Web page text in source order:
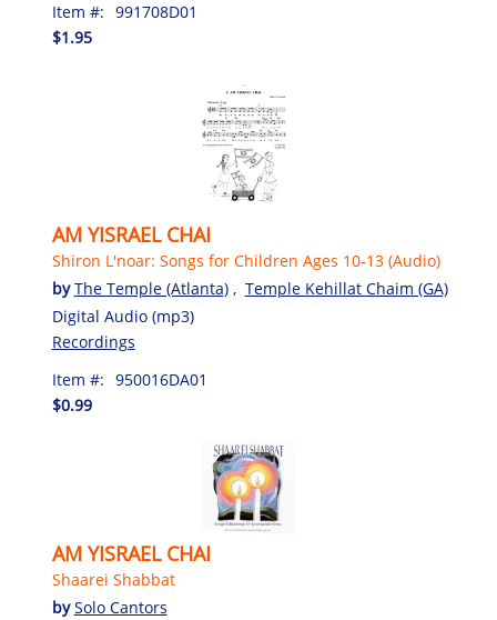
Item #: 991708D01
$1.95
AM YISRAEL CHAI
Shiron L'noar: Songs for Children Ages 10-13 (Audio)
byThe Temple (Atlanta) , Temple Kehillat Chaim (GA)
Digital Audio (mp3)
Recordings
Item #: 950016DA01
$0.99
AM YISRAEL CHAI
Shaarei Shabbat
bySolo Cantors